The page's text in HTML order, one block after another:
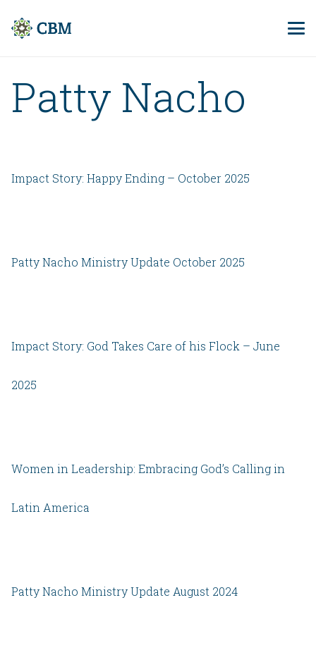
Patty Nacho
Impact Story: Happy Ending – October 2025
Patty Nacho Ministry Update October 2025
Impact Story: God Takes Care of his Flock – June
2025
Women in Leadership: Embracing God’s Calling in
Latin America
Patty Nacho Ministry Update August 2024